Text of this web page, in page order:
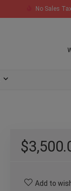
No Sales
$
Add to